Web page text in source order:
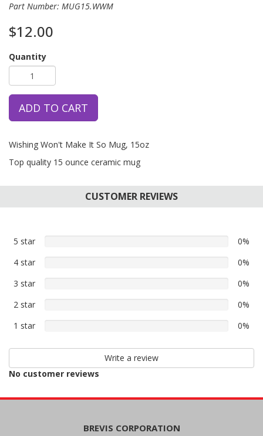
Part Number: MUG15.WWM
$12.00
Quantity
ADD TO CART
Wishing Won't Make It So Mug, 15oz
Top quality 15 ounce ceramic mug
CUSTOMER REVIEWS
5 star
reviews
0%
4 star
reviews
0%
3 star
reviews
0%
2 star
0%
1 star
star
0%
Write a review
No customer reviews
BREVIS CORPORATION